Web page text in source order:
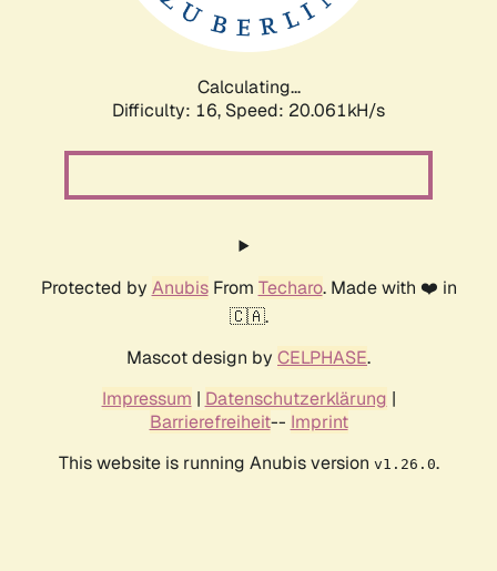
Calculating...
Difficulty: 16, Speed: 20.061kH/s
Protected by AnubisFrom Techaro. Made with ❤️ in
🇨🇦.
Mascot design by CELPHASE.
Impressum | Datenschutzerklärung |
Barrierefreiheit-- Imprint
This website is running Anubis version v1.26.0.